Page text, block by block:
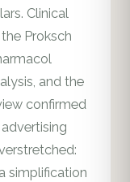
Clinical
Proksch
and the
confirmed
simplification